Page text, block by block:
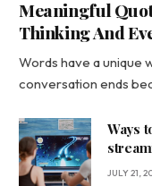
Meaningful
Thinking And
Words have a unique
conversation ends
Ways
JULY 21,